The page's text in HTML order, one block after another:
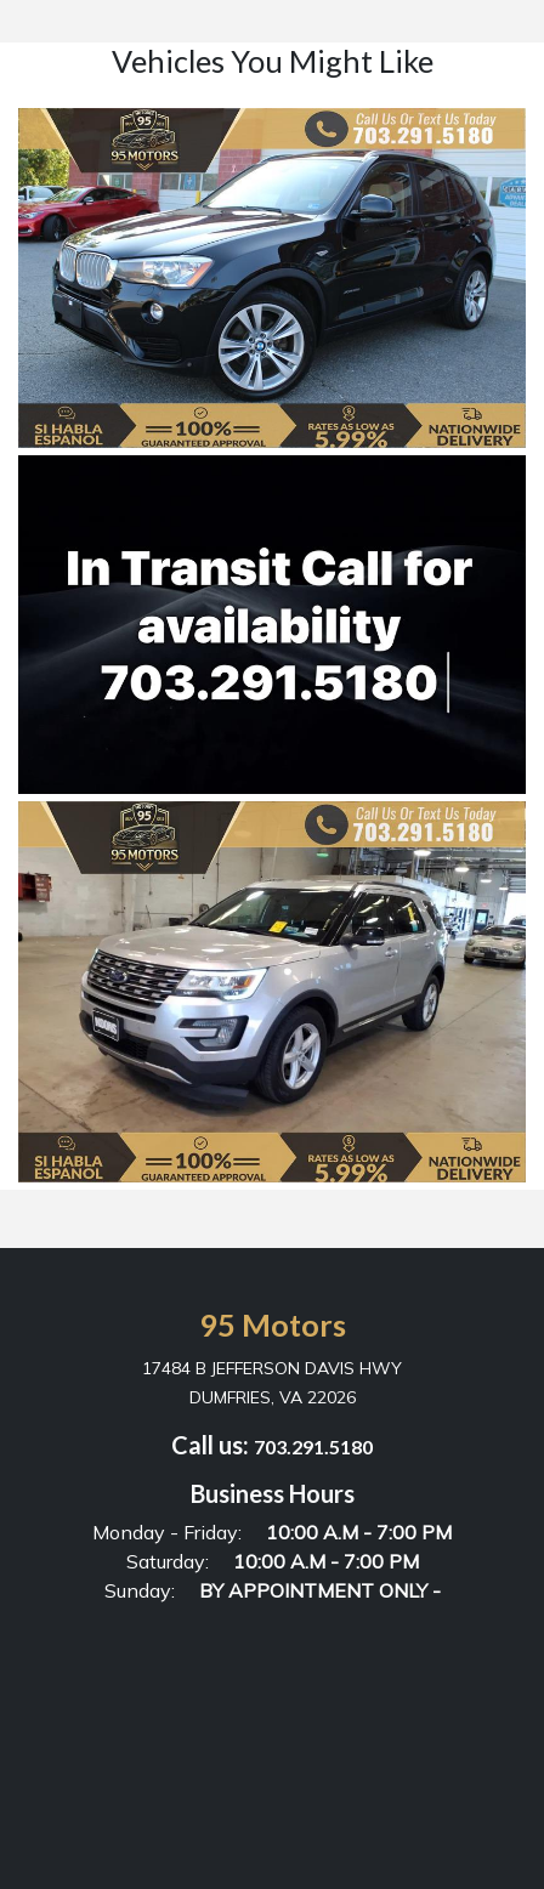
Vehicles You Might Like
95 Motors
17484 B JEFFERSON DAVIS HWY
DUMFRIES, VA 22026
Call us: 703.291.5180
Business Hours
Monday - Friday:
10:00 A.M - 7:00 PM
Saturday:
10:00 A.M - 7:00 PM
Sunday:
BY APPOINTMENT ONLY -